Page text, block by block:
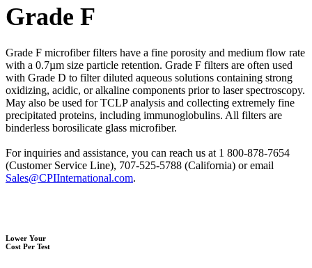
Grade F
Grade F microfiber filters have a fine porosity and medium flow rate
with a 0.7µm size particle retention. Grade F filters are often used
with Grade D to filter diluted aqueous solutions containing strong
oxidizing, acidic, or alkaline components prior to laser spectroscopy.
May also be used for TCLP analysis and collecting extremely fine
precipitated proteins, including immunoglobulins. All filters are
binderless borosilicate glass microfiber.
For inquiries and assistance, you can reach us at 1 800-878-7654
(Customer Service Line), 707-525-5788 (California) or email
Sales@CPIInternational.com.
Lower Your
Cost Per Test